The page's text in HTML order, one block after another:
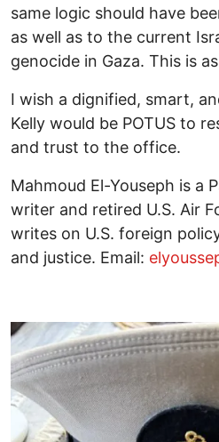
same logic should have
as well as to the current
genocide in Gaza. This is
I wish a dignified, smart,
Kelly would be POTUS to
and trust to the office.
Mahmoud El-Youseph is a
writer and retired U.S. Air
writes on U.S. foreign
and justice. Email:
Image